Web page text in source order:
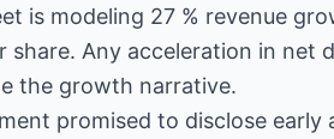
is modeling 27 % revenue
share. Any acceleration in net
the growth narrative.
promised to disclose